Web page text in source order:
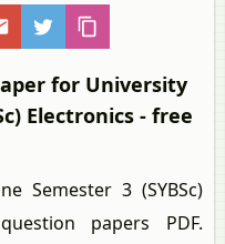
for University
Electronics - free
3 (SYBSc)
papers PDF.